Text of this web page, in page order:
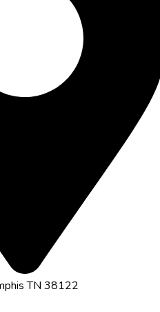
TN 38122